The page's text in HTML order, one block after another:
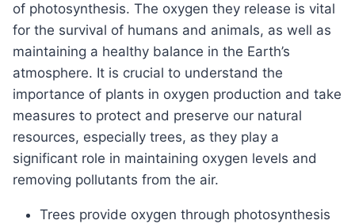
of photosynthesis. The oxygen they release is vital
for the survival of humans and animals, as well as
maintaining a healthy balance in the Earth’s
atmosphere. It is crucial to understand the
importance of plants in oxygen production and take
measures to protect and preserve our natural
resources, especially trees, as they play a
significant role in maintaining oxygen levels and
removing pollutants from the air.
Trees provide oxygen through photosynthesis